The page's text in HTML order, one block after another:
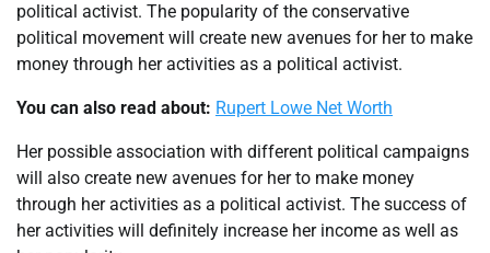
political activist. The popularity of the conservative
political movement will create new avenues for her to make
money through her activities as a political activist.
You can also read about: Rupert Lowe Net Worth
Her possible association with different political campaigns
will also create new avenues for her to make money
through her activities as a political activist. The success of
her activities will definitely increase her income as well as